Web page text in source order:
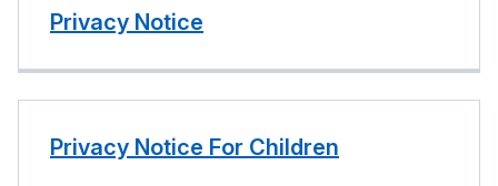
Privacy Notice
Privacy Notice For Children